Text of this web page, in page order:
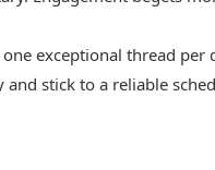
exceptional thread per
stick to a reliable